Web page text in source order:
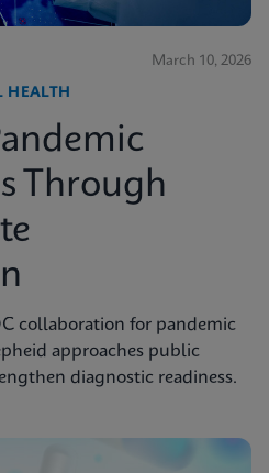
March 10, 2026
HEALTH
Through
collaboration for pandemic
approaches public
diagnostic readiness.